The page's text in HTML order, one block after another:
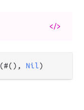
</>
(#(), Nil)